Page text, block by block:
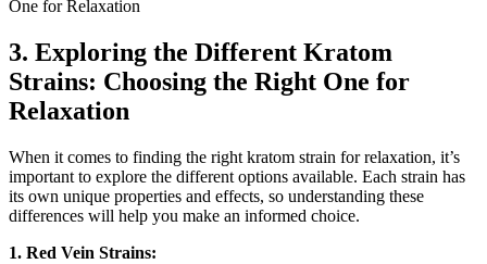
3. Exploring the Different Kratom
Strains: Choosing the Right One ⁣for
Relaxation
When it comes to finding the right kratom strain for relaxation, it’s
important to explore the different options ⁢available. Each strain has
its own unique properties and effects, so understanding these
differences ⁢will help​ you make an informed choice.
1. Red Vein Strains: